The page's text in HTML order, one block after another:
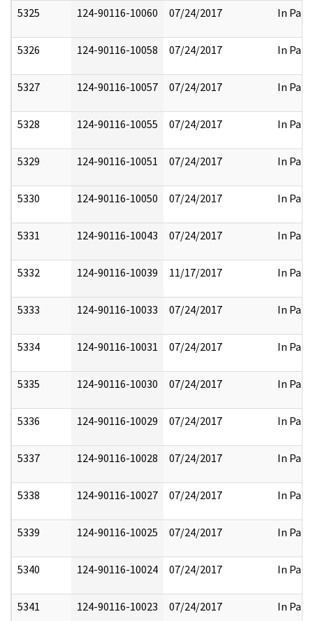
5325 124-90116-10060 07/24/2017 In Part
5326 124-90116-10058 07/24/2017 In Part
5327 124-90116-10057 07/24/2017 In Part
5328 124-90116-10055 07/24/2017 In Part
5329 124-90116-10051 07/24/2017 In Part
5330 124-90116-10050 07/24/2017 In Part
5331 124-90116-10043 07/24/2017 In Part
5332 124-90116-10039 11/17/2017 In Part
5333 124-90116-10033 07/24/2017 In Part
5334 124-90116-10031 07/24/2017 In Part
5335 124-90116-10030 07/24/2017 In Part
5336 124-90116-10029 07/24/2017 In Part
5337 124-90116-10028 07/24/2017 In Part
5338 124-90116-10027 07/24/2017 In Part
5339 124-90116-10025 07/24/2017 In Part
5340 124-90116-10024 07/24/2017 In Part
5341 124-90116-10023 07/24/2017 In Part